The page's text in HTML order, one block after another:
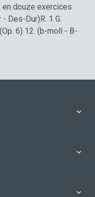
en douze exercices
- Des-Dur)R. 1 G.
6) 12. (b-moll - B-